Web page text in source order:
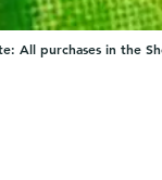
All purchases in the